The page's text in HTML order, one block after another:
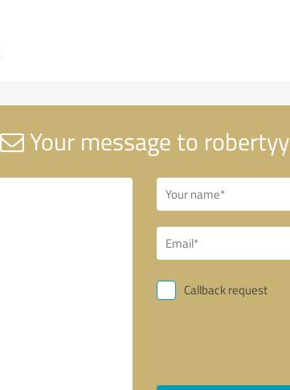
Your message to robertyy
Callback request